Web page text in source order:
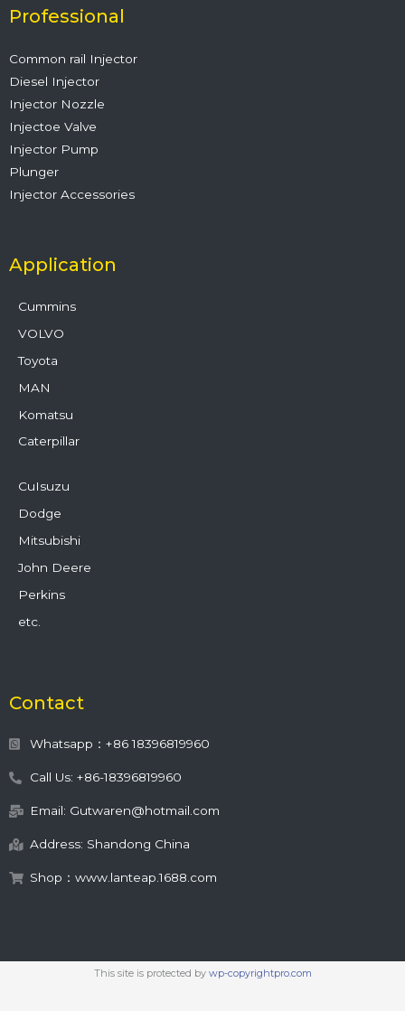
o
k
r e
Professional
Common rail Injector
Diesel Injector
Injector Nozzle
Injectoe Valve
Injector Pump
Plunger
Injector Accessories
Application
Cummins
VOLVO
Toyota
MAN
Komatsu
Caterpillar
CuIsuzu
Dodge
Mitsubishi
John Deere
Perkins
etc.
Contact
Whatsapp：+86 18396819960
Call Us: +86-18396819960
Email: Gutwaren@hotmail.com
Address: Shandong China
Shop：www.lanteap.1688.com
This site is protected by wp-copyrightpro.com